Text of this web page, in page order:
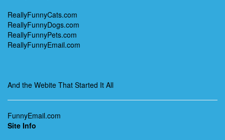
ReallyFunnyCats.com
ReallyFunnyDogs.com
ReallyFunnyPets.com
ReallyFunnyEmail.com
And the Webite That Started It All
FunnyEmail.com
Site Info